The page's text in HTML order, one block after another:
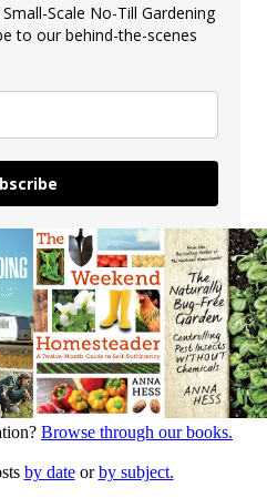
Scale No-Till Gardening
to our behind-the-scenes
Browse through our books.
by dateorby subject.